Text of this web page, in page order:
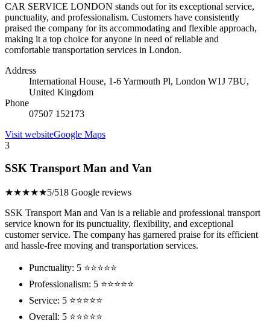
CAR SERVICE LONDON stands out for its exceptional service,
punctuality, and professionalism. Customers have consistently
praised the company for its accommodating and flexible approach,
making it a top choice for anyone in need of reliable and
comfortable transportation services in London.
Address
International House, 1-6 Yarmouth Pl, London W1J 7BU,
United Kingdom
Phone
07507 152173
Visit websiteGoogle Maps
3
SSK Transport Man and Van
★★★★★5/518 Google reviews
SSK Transport Man and Van is a reliable and professional transport
service known for its punctuality, flexibility, and exceptional
customer service. The company has garnered praise for its efficient
and hassle-free moving and transportation services.
Punctuality: 5 ⭐⭐⭐⭐⭐
Professionalism: 5 ⭐⭐⭐⭐⭐
Service: 5 ⭐⭐⭐⭐⭐
Overall: 5 ⭐⭐⭐⭐⭐